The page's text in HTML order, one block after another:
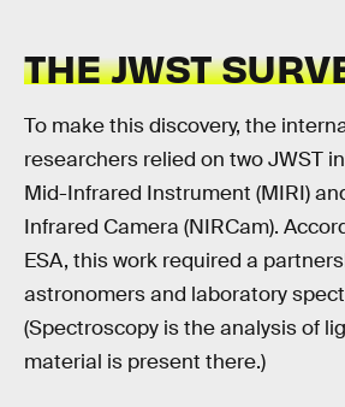
THE JWST
To make this discovery, the
researchers relied on two JWST
Mid-Infrared Instrument (MIRI)
Infrared Camera (NIRCam).
ESA, this work required a
astronomers and laboratory
(Spectroscopy is the analysis of
material is present there.)